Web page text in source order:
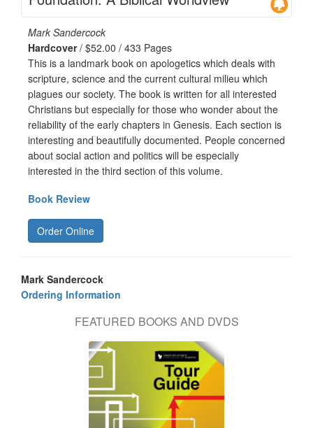
Mark Sandercock
Hardcover/ $52.00 / 433 Pages
This is a landmark book on apologetics which deals with
scripture, science and the current cultural milieu which
plagues our society. The book is written for all interested
Christians but especially for those who wonder about the
reliability of the early chapters in Genesis. Each section is
interesting and beautifully documented. People concerned
about social action and politics will be especially
interested in the third section of this volume.
Book Review
Order Online
Mark Sandercock
Ordering Information
FEATURED BOOKS AND DVDS